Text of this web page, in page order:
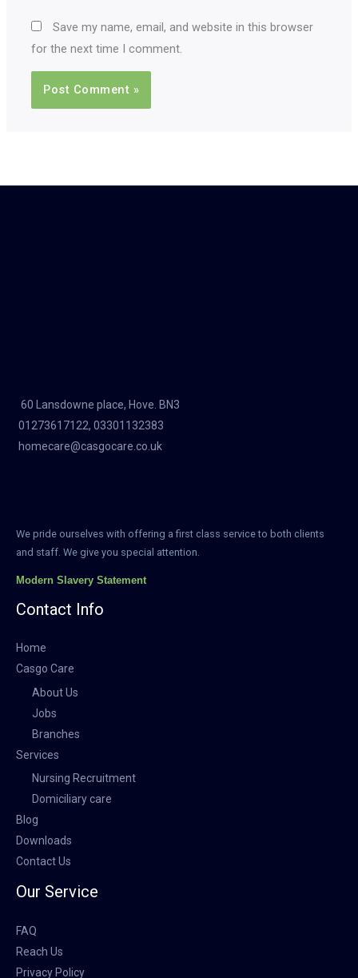
Save my name, email, and website in this browser
for the next time I comment.
60 Lansdowne place, Hove. BN3
01273617122, 03301132383
homecare@casgocare.co.uk
We pride ourselves with offering a first class service to both clients
and staff. We give you special attention.
Modern Slavery Statement
Contact Info
Home
Casgo Care
About Us
Jobs
Branches
Services
Nursing Recruitment
Domiciliary care
Blog
Downloads
Contact Us
Our Service
FAQ
Reach Us
Privacy Policy